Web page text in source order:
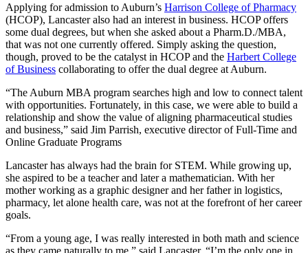
Applying for admission to Auburn’s Harrison College of Pharmacy
(HCOP), Lancaster also had an interest in business. HCOP offers
some dual degrees, but when she asked about a Pharm.D./MBA,
that was not one currently offered. Simply asking the question,
though, proved to be the catalyst in HCOP and the Harbert College
of Business collaborating to offer the dual degree at Auburn.
“The Auburn MBA program searches high and low to connect talent
with opportunities. Fortunately, in this case, we were able to build a
relationship and show the value of aligning pharmaceutical studies
and business,” said Jim Parrish, executive director of Full-Time and
Online Graduate Programs
Lancaster has always had the brain for STEM. While growing up,
she aspired to be a teacher and later a mathematician. With her
mother working as a graphic designer and her father in logistics,
pharmacy, let alone health care, was not at the forefront of her career
goals.
“From a young age, I was really interested in both math and science
as they came naturally to me,” said Lancaster. “I’m the only one in